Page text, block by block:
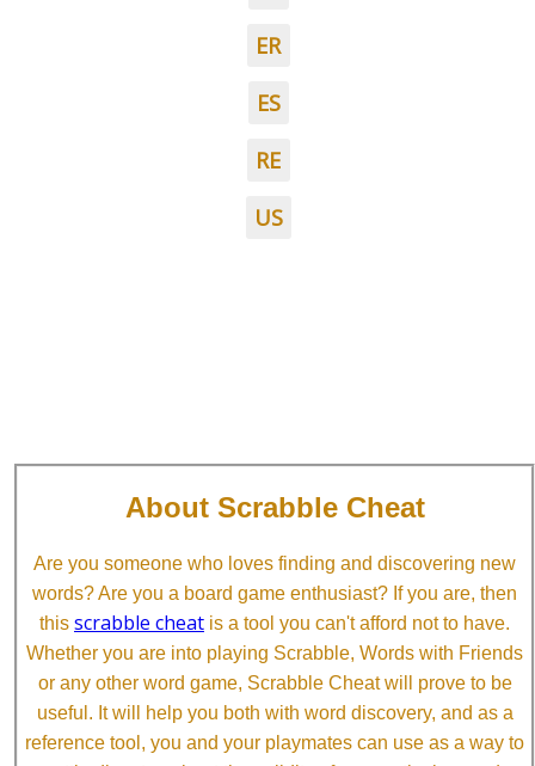
ER
ES
RE
US
About Scrabble Cheat
Are you someone who loves finding and discovering new
words? Are you a board game enthusiast? If you are, then
this scrabble cheat is a tool you can't afford not to have.
Whether you are into playing Scrabble, Words with Friends
or any other word game, Scrabble Cheat will prove to be
useful. It will help you both with word discovery, and as a
reference tool, you and your playmates can use as a way to